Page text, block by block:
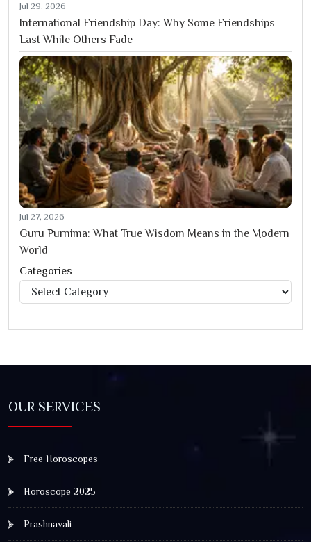
Jul 29, 2026
International Friendship Day: Why Some Friendships
Last While Others Fade
Jul 27, 2026
Guru Purnima: What True Wisdom Means in the Modern
World
Categories
Categories
OUR SERVICES
Free Horoscopes
Horoscope 2025
Prashnavali